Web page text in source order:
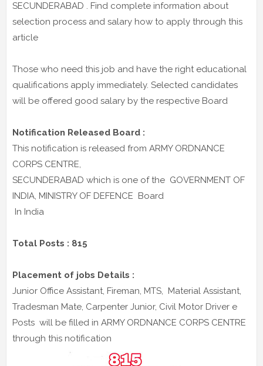
SECUNDERABAD . Find complete information about
selection process and salary how to apply through this
article
Those who need this job and have the right educational
qualifications apply immediately. Selected candidates
will be offered good salary by the respective Board
Notification Released Board :
This notification is released from ARMY ORDNANCE
CORPS CENTRE,
SECUNDERABAD which is one of the GOVERNMENT OF
INDIA, MINISTRY OF DEFENCE Board
In India
Total Posts : 815
Placement of jobs Details :
Junior Office Assistant, Fireman, MTS, Material Assistant,
Tradesman Mate, Carpenter Junior, Civil Motor Driver e
Posts will be filled in ARMY ORDNANCE CORPS CENTRE
through this notification